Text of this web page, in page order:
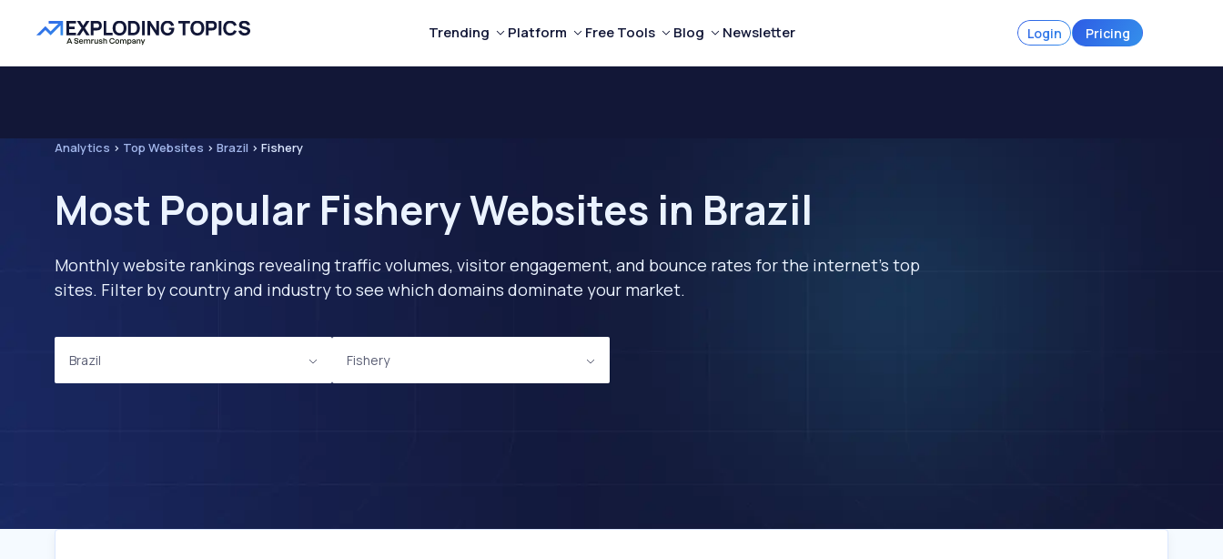
Trending Platform Free Tools Blog Newsletter Login Pricing
Analytics > Top Websites > Brazil > Fishery
Most Popular Fishery Websites in Brazil
Monthly website rankings revealing traffic volumes, visitor engagement, and bounce rates for the internet's top
sites. Filter by country and industry to see which domains dominate your market.
Brazil Fishery